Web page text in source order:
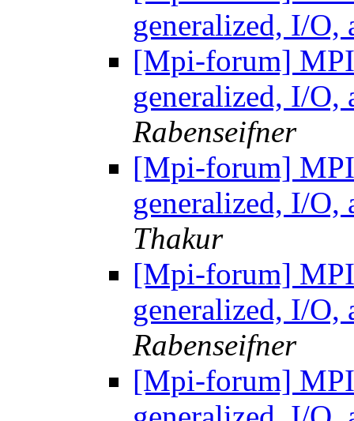
generalized, I/O,
[Mpi-forum]
generalized, I/O,
Rabenseifner
[Mpi-forum]
generalized, I/O,
Thakur
[Mpi-forum]
generalized, I/O,
Rabenseifner
[Mpi-forum]